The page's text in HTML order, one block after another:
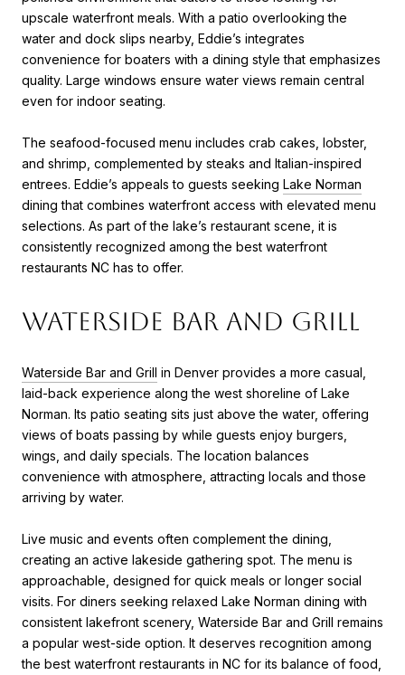
upscale waterfront meals. With a patio overlooking the
water and dock slips nearby, Eddie’s integrates
convenience for boaters with a dining style that emphasizes
quality. Large windows ensure water views remain central
even for indoor seating.
The seafood-focused menu includes crab cakes, lobster,
and shrimp, complemented by steaks and Italian-inspired
entrees. Eddie’s appeals to guests seeking Lake Norman
dining that combines waterfront access with elevated menu
selections. As part of the lake’s restaurant scene, it is
consistently recognized among the best waterfront
restaurants NC has to offer.
Waterside Bar and Grill
Waterside Bar and Grill in Denver provides a more casual,
laid-back experience along the west shoreline of Lake
Norman. Its patio seating sits just above the water, offering
views of boats passing by while guests enjoy burgers,
wings, and daily specials. The location balances
convenience with atmosphere, attracting locals and those
arriving by water.
Live music and events often complement the dining,
creating an active lakeside gathering spot. The menu is
approachable, designed for quick meals or longer social
visits. For diners seeking relaxed Lake Norman dining with
consistent lakefront scenery, Waterside Bar and Grill remains
a popular west-side option. It deserves recognition among
the best waterfront restaurants in NC for its balance of food,